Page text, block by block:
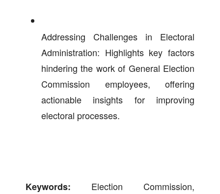
Addressing Challenges in Electoral
Administration: Highlights key factors
hindering the work of General Election
Commission employees, offering
actionable insights for improving
electoral processes.
Keywords: Election Commission,